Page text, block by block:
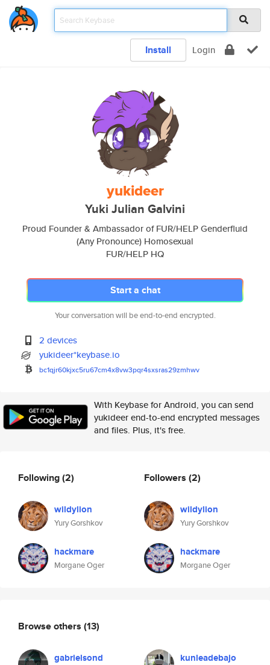
Install Login
yukideer
Yuki Julian Galvini
Proud Founder & Ambassador of FUR/HELP Genderfluid
(Any Pronounce) Homosexual
FUR/HELP HQ
Start a chat
Your conversation will be end-to-end encrypted.
2 devices
yukideer*keybase.io
bc1qjr60kjxc5ru67cm4x8vw3pqr4sxsras29zmhwv
With Keybase for Android, you can send
yukideer end-to-end encrypted messages
and files. Plus, it's free.
Following(2)
wildylion
Yury Gorshkov
hackmare
Morgane Oger
Followers (2)
wildylion
Yury Gorshkov
hackmare
Morgane Oger
Browse others (13)
gabrielsond kunleadebajo